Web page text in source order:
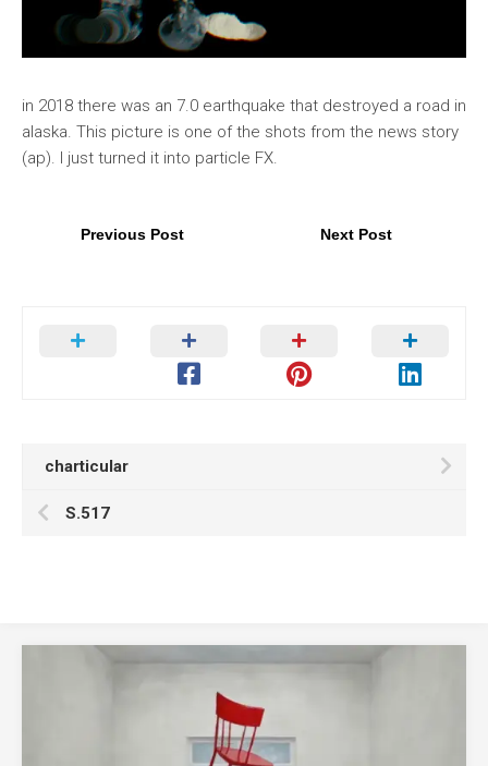
in 2018 there was an 7.0 earthquake that destroyed a road in
alaska. This picture is one of the shots from the news story
(ap). I just turned it into particle FX.
Previous Post Next Post
charticular
S.517